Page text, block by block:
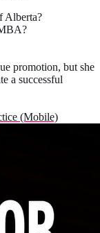
Alberta?
promotion, but she
a successful
(Mobile)